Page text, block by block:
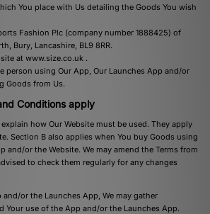
You place with Us detailing the Goods You wish
Fashion Plc (company number 1888425) of
Bury, Lancashire, BL9 8RR.
at www.size.co.uk .
person using Our App, Our Launches App and/or
Goods from Us.
Conditions apply
explain how Our Website must be used. They apply
Section B also applies when You buy Goods using
and/or the Website. We may amend the Terms from
to check them regularly for any changes
and/or the Launches App, We may gather
Your use of the App and/or the Launches App.